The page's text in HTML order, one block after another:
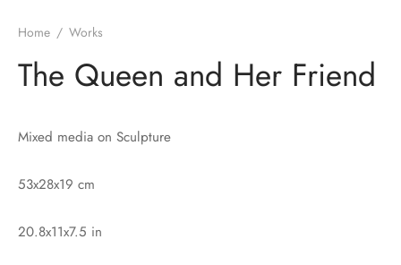
Home / Works
The Queen and Her Friend
Mixed media on Sculpture
53x28x19 cm
20.8x11x7.5 in